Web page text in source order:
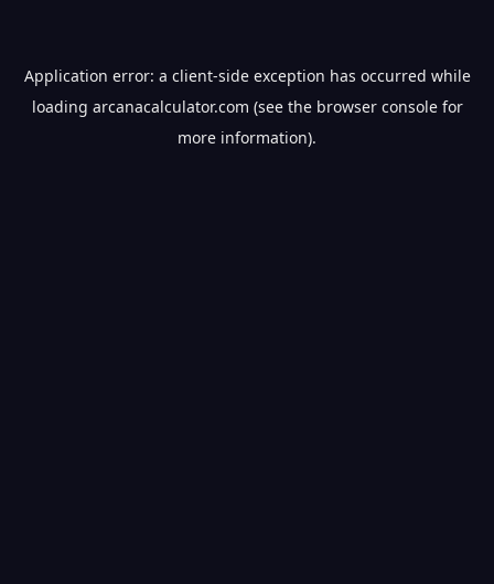
Application error: a client-side exception has occurred while
loading arcanacalculator.com (see the browser consolefor
more information).